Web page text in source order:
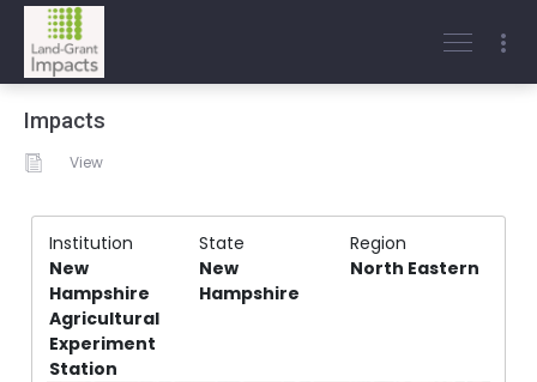
Impacts
View
Institution State
Region
New
Hampshire
Agricultural
Experiment
Station
New
Hampshire
North Eastern